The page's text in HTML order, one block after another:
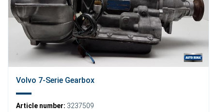
Volvo 7-Serie Gearbox
Article number: 3237509